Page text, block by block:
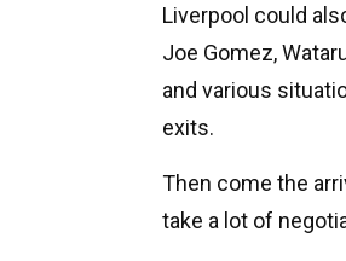
Liverpool could
Joe Gomez,
and various
exits.
Then come the
take a lot of